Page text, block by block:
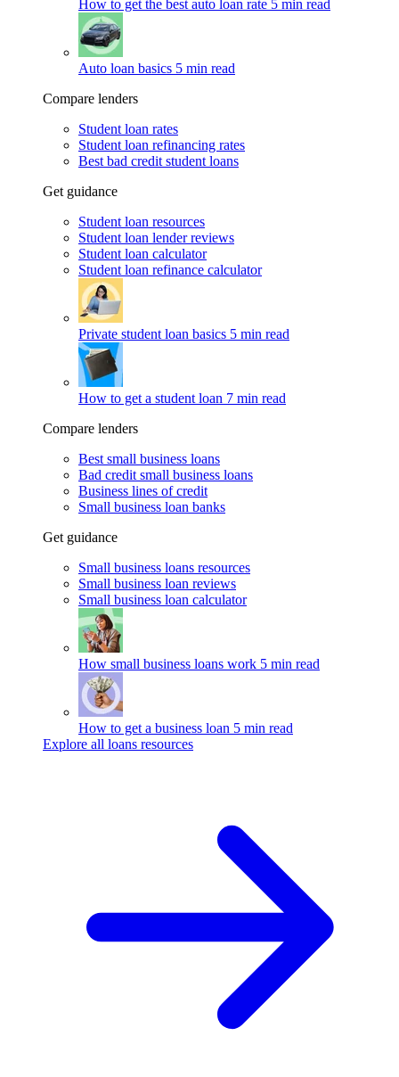
How to get the best auto loan rate 5 min read
Auto loan basics 5 min read
Compare lenders
Student loan rates
Student loan refinancing rates
Best bad credit student loans
Get guidance
Student loan resources
Student loan lender reviews
Student loan calculator
Student loan refinance calculator
Private student loan basics 5 min read
How to get a student loan 7 min read
Compare lenders
Best small business loans
Bad credit small business loans
Business lines of credit
Small business loan banks
Get guidance
Small business loans resources
Small business loan reviews
Small business loan calculator
How small business loans work 5 min read
How to get a business loan 5 min read
Explore all loans resources